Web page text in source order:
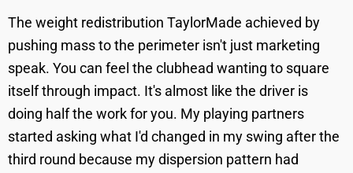
The weight redistribution TaylorMade achieved by
pushing mass to the perimeter isn't just marketing
speak. You can feel the clubhead wanting to square
itself through impact. It's almost like the driver is
doing half the work for you. My playing partners
started asking what I'd changed in my swing after the
third round because my dispersion pattern had